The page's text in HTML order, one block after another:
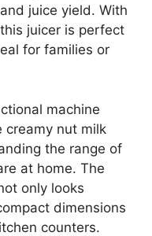
juice yield. With
juicer is perfect
for families or
machine
creamy nut milk
the range of
at home. The
only looks
dimensions
counters.